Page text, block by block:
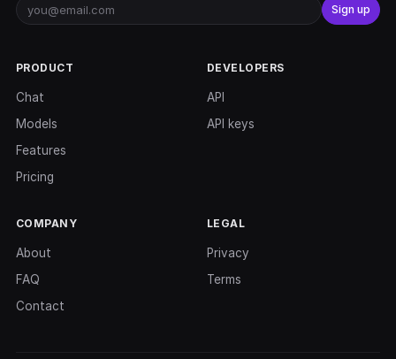
Sign up
PRODUCT
Chat
Models
Features
Pricing
DEVELOPERS
API
API keys
COMPANY
About
FAQ
Contact
LEGAL
Privacy
Terms